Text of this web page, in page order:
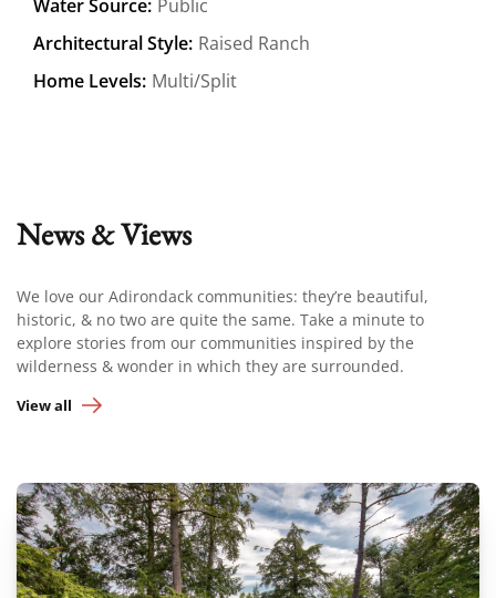
Water Source: Public
Architectural Style: Raised Ranch
Home Levels: Multi/Split
News & Views
We love our Adirondack communities: they’re beautiful,
historic, & no two are quite the same. Take a minute to
explore stories from our communities inspired by the
wilderness & wonder in which they are surrounded.
View all